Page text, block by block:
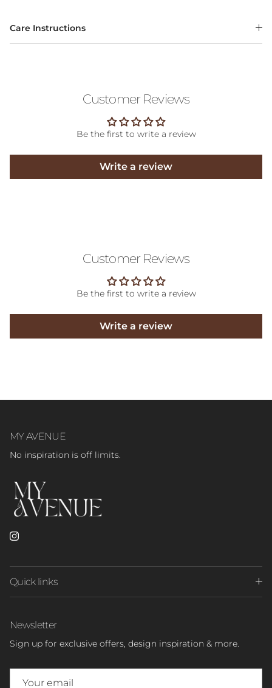
Care Instructions
Customer Reviews
Be the first to write a review
Write a review
Customer Reviews
Be the first to write a review
Write a review
MY AVENUE
No inspiration is off limits.
Instagram
Quick links
Newsletter
Sign up for exclusive offers, design inspiration & more.